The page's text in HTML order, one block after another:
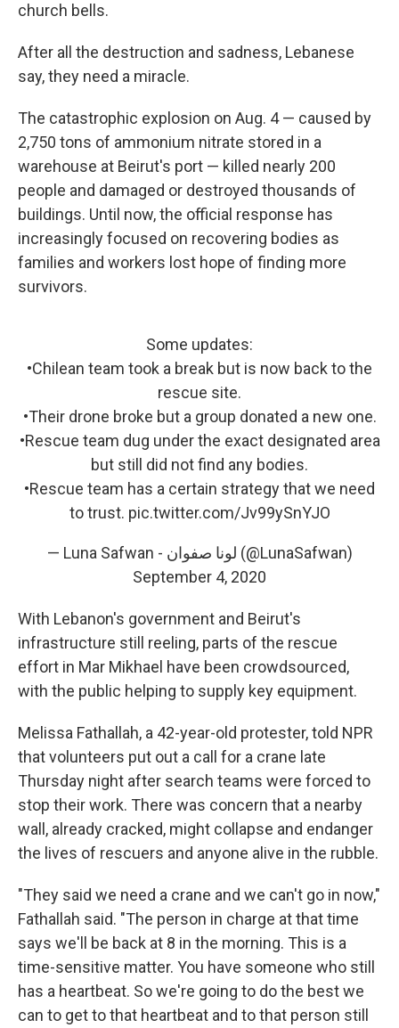
church bells.
After all the destruction and sadness, Lebanese
say, they need a miracle.
The catastrophic explosion on Aug. 4 — caused by
2,750 tons of ammonium nitrate stored in a
warehouse at Beirut's port — killed nearly 200
people and damaged or destroyed thousands of
buildings. Until now, the official response has
increasingly focused on recovering bodies as
families and workers lost hope of finding more
survivors.
Some updates:
•Chilean team took a break but is now back to the
rescue site.
•Their drone broke but a group donated a new one.
•Rescue team dug under the exact designated area
but still did not find any bodies.
•Rescue team has a certain strategy that we need
to trust. pic.twitter.com/Jv99ySnYJO
— Luna Safwan - لونا صفوان (@LunaSafwan)
September 4, 2020
With Lebanon's government and Beirut's
infrastructure still reeling, parts of the rescue
effort in Mar Mikhael have been crowdsourced,
with the public helping to supply key equipment.
Melissa Fathallah, a 42-year-old protester, told NPR
that volunteers put out a call for a crane late
Thursday night after search teams were forced to
stop their work. There was concern that a nearby
wall, already cracked, might collapse and endanger
the lives of rescuers and anyone alive in the rubble.
"They said we need a crane and we can't go in now,"
Fathallah said. "The person in charge at that time
says we'll be back at 8 in the morning. This is a
time-sensitive matter. You have someone who still
has a heartbeat. So we're going to do the best we
can to get to that heartbeat and to that person still